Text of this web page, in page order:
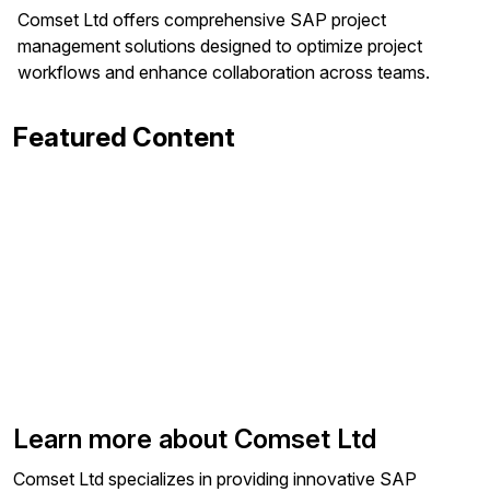
Comset Ltd offers comprehensive SAP project
management solutions designed to optimize project
workflows and enhance collaboration across teams.
Featured Content
Learn more about Comset Ltd
Comset Ltd specializes in providing innovative SAP